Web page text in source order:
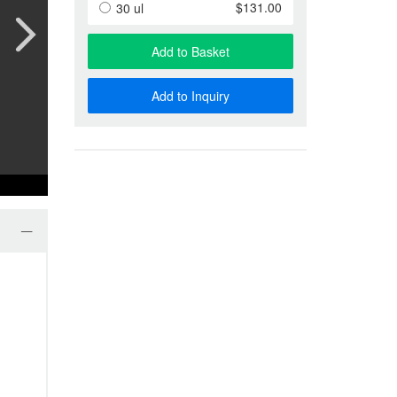
Anti-Special Antigen Antibody
Phage Display & Antibody Libra
More…
30 ul $131.00
Add to Basket
Add to Inquiry